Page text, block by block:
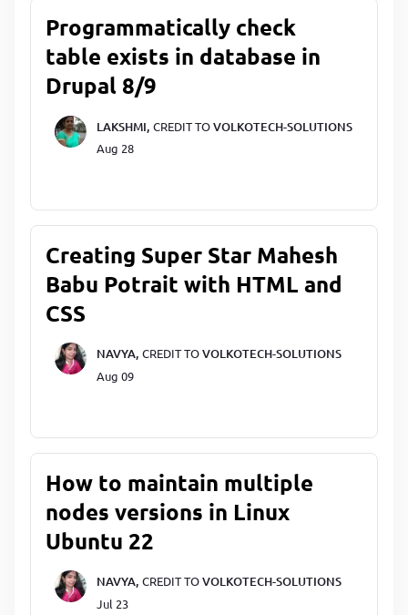
Programmatically check
table exists in database in
Drupal 8/9
LAKSHMI, CREDIT TOVOLKOTECH-SOLUTIONS
Aug 28
Creating Super Star Mahesh
Babu Potrait with HTML and
CSS
NAVYA, CREDIT TOVOLKOTECH-SOLUTIONS
Aug 09
How to maintain multiple
nodes versions in Linux
Ubuntu 22
NAVYA, CREDIT TOVOLKOTECH-SOLUTIONS
Jul 23